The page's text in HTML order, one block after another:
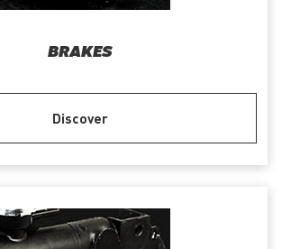
BRAKES
Discover